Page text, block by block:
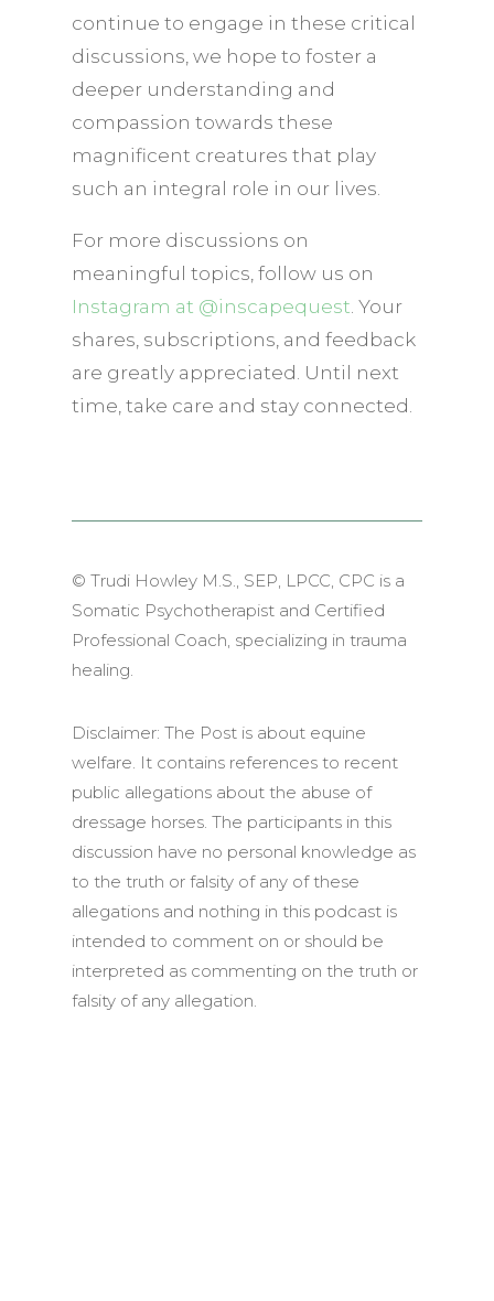
continue to engage in these critical
discussions, we hope to foster a
deeper understanding and
compassion towards these
magnificent creatures that play
such an integral role in our lives.
For more discussions on
meaningful topics, follow us on
Instagram at @inscapequest. Your
shares, subscriptions, and feedback
are greatly appreciated. Until next
time, take care and stay connected.
© Trudi Howley M.S., SEP, LPCC, CPC is a
Somatic Psychotherapist and Certified
Professional Coach, specializing in trauma
healing.
Disclaimer: The Post is about equine
welfare. It contains references to recent
public allegations about the abuse of
dressage horses. The participants in this
discussion have no personal knowledge as
to the truth or falsity of any of these
allegations and nothing in this podcast is
intended to comment on or should be
interpreted as commenting on the truth or
falsity of any allegation.